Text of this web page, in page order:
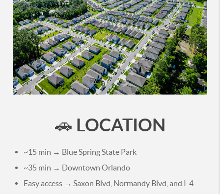
🚗 LOCATION
~15 min → Blue Spring State Park
~35 min → Downtown Orlando
Easy access → Saxon Blvd, Normandy Blvd, and I-4